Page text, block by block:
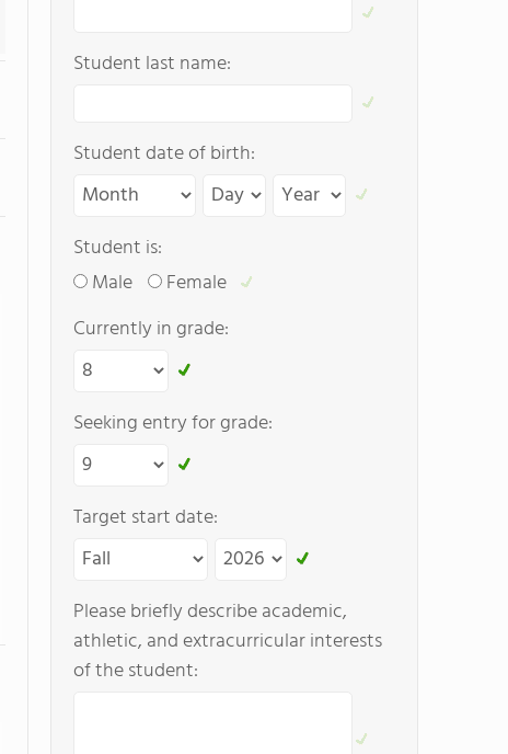
Student last name:
Student date of birth:
Student is:
Male
Female
Currently in grade:
Seeking entry for grade:
Target start date:
Please briefly describe academic,
athletic, and extracurricular interests
of the student: